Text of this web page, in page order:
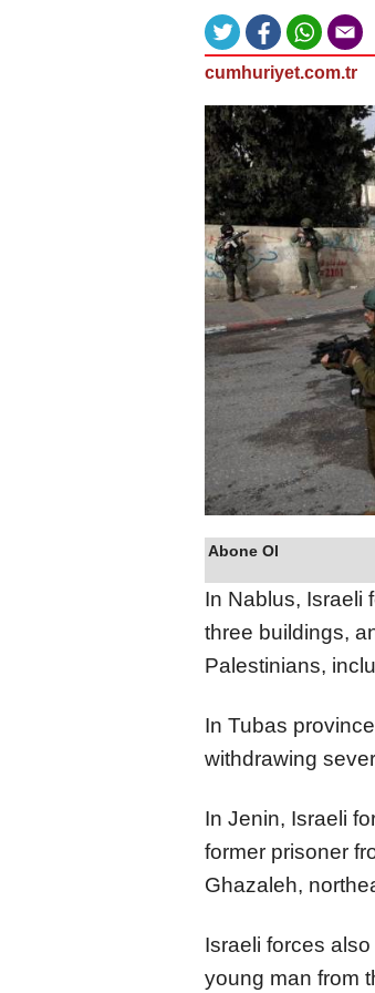
cumhuriyet.com.tr
Abone Ol
In Nablus, Israeli
three buildings,
Palestinians,
In Tubas
withdrawing
In Jenin, Israeli
former prisoner
Ghazaleh,
Israeli forces
young man from